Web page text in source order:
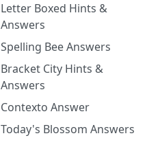
Letter Boxed Hints &
Answers
Spelling Bee Answers
Bracket City Hints &
Answers
Contexto Answer
Today's Blossom Answers